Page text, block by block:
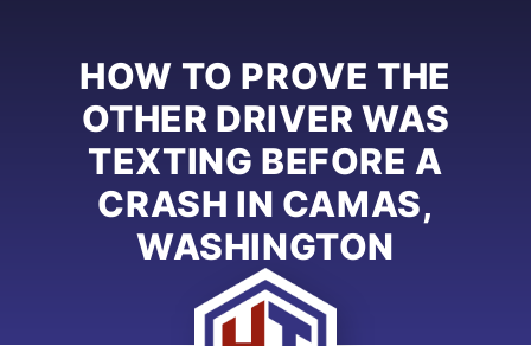
HOW TO PROVE THE
OTHER DRIVER WAS
TEXTING BEFORE A
CRASH IN CAMAS,
WASHINGTON